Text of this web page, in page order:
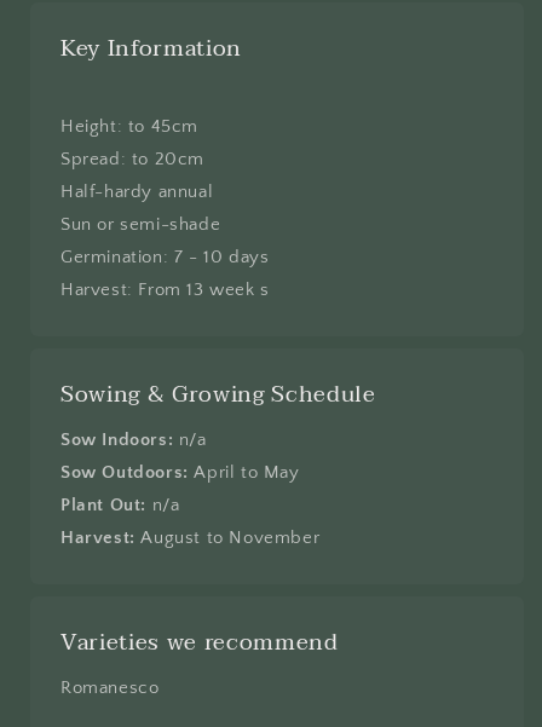
Key Information
Height: to 45cm
Spread: to 20cm
Half-hardy annual
Sun or semi-shade
Germination: 7 - 10 days
Harvest: From 13 week s
Sowing & Growing Schedule
Sow Indoors: n/a
Sow Outdoors:April to May
Plant Out: n/a
Harvest:August to November
Varieties we recommend
Romanesco